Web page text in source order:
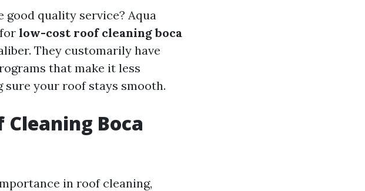
good quality service? Aqua
low-cost roof cleaning boca
They customarily have
that make it less
your roof stays smooth.
Cleaning Boca
in roof cleaning,